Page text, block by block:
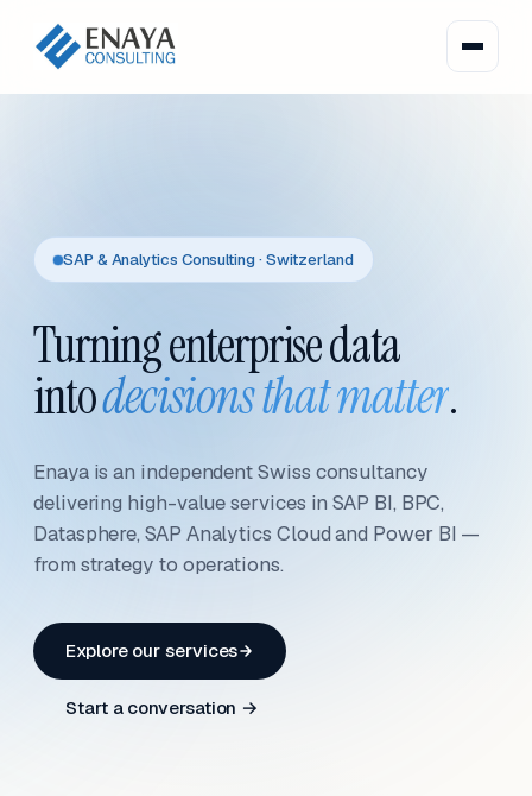
SAP & Analytics Consulting · Switzerland
Turning enterprise data
intodecisions that matter.
Enaya is an independent Swiss consultancy
delivering high-value services in SAP BI, BPC,
Datasphere, SAP Analytics Cloud and Power BI —
from strategy to operations.
Explore our services
Start a conversation →